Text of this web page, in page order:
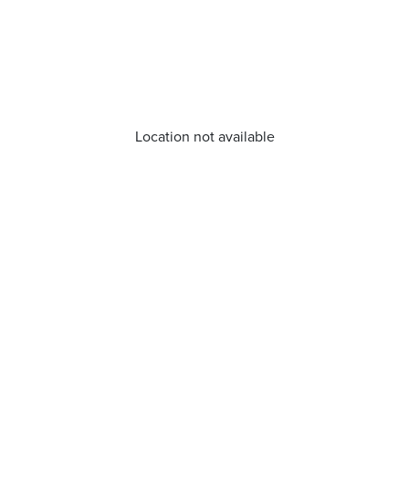
Location not available